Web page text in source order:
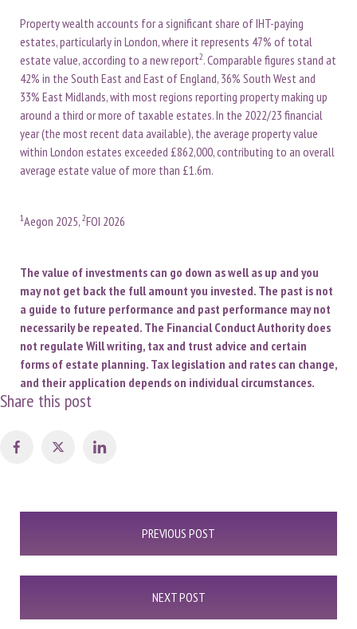
Property wealth accounts for a significant share of IHT-paying
estates, particularly in London, where it represents 47% of total
estate value, according to a new report2. Comparable figures stand at
42% in the South East and East of England, 36% South West and
33% East Midlands, with most regions reporting property making up
around a third or more of taxable estates. In the 2022/23 financial
year (the most recent data available), the average property value
within London estates exceeded £862,000, contributing to an overall
average estate value of more than £1.6m.
1Aegon 2025, 2FOI 2026
The value of investments can go down as well as up and you
may not get back the full amount you invested. The past is not
a guide to future performance and past performance may not
necessarily be repeated. The Financial Conduct Authority does
not regulate Will writing, tax and trust advice and certain
forms of estate planning. Tax legislation and rates can change,
and their application depends on individual circumstances.
Share this post
PREVIOUS POST
NEXT POST